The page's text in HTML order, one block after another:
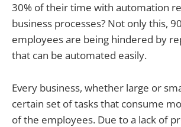
30% of their time with automation
business processes? Not only this,
employees are being hindered by
that can be automated easily.
Every business, whether large or
certain set of tasks that consume
of the employees. Due to a lack of